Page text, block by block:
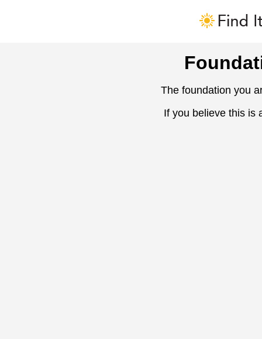
The foundation you
If you believe this is